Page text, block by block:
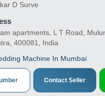
D Surve
apartments, L T Road,
400081, India
Machine In Mumbai
Contact Seller